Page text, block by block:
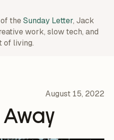
of theSunday Letter, Jack
work, slow tech, and
of living.
August 15, 2022